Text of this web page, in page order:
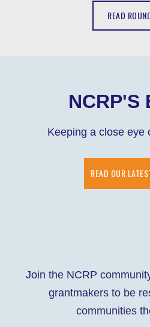
READ
NCRP'S
Keeping a close eye
READ OUR
Join the NCRP
grantmakers to be
communities